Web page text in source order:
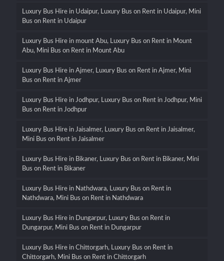
Luxury Bus Hire in Udaipur, Luxury Bus on Rent in Udaipur, Mini
Bus on Rent in Udaipur
Luxury Bus Hire in mount Abu, Luxury Bus on Rent in Mount
Abu, Mini Bus on Rent in Mount Abu
Luxury Bus Hire in Ajmer, Luxury Bus on Rent in Ajmer, Mini
Bus on Rent in Ajmer
Luxury Bus Hire in Jodhpur, Luxury Bus on Rent in Jodhpur, Mini
Bus on Rent in Jodhpur
Luxury Bus Hire in Jaisalmer, Luxury Bus on Rent in Jaisalmer,
Mini Bus on Rent in Jaisalmer
Luxury Bus Hire in Bikaner, Luxury Bus on Rent in Bikaner, Mini
Bus on Rent in Bikaner
Luxury Bus Hire in Nathdwara, Luxury Bus on Rent in
Nathdwara, Mini Bus on Rent in Nathdwara
Luxury Bus Hire in Dungarpur, Luxury Bus on Rent in
Dungarpur, Mini Bus on Rent in Dungarpur
Luxury Bus Hire in Chittorgarh, Luxury Bus on Rent in
Chittorgarh, Mini Bus on Rent in Chittorgarh